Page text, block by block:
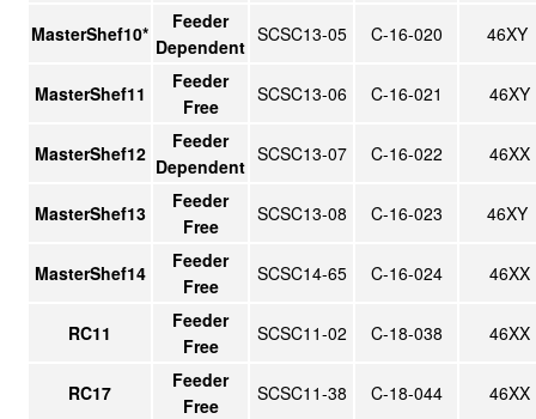
MasterShef10*
Feeder
Dependent
SCSC13-05 C-16-020 46XY
MasterShef11
Feeder
Free
SCSC13-06 C-16-021 46XY
MasterShef12
Feeder
Dependent
SCSC13-07 C-16-022 46XX
MasterShef13
Feeder
Free
SCSC13-08 C-16-023 46XY
MasterShef14
Feeder
Free
SCSC14-65 C-16-024 46XX
RC11
Feeder
Free
SCSC11-02 C-18-038 46XX
RC17
Feeder
Free
SCSC11-38 C-18-044 46XX